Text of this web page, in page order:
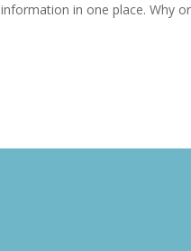
information in one place. Why